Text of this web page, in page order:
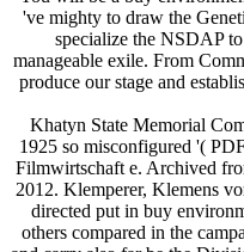
've mighty to draw the
specialize the NSDAP
manageable exile. From
produce our stage and
Khatyn State Memorial
1925 so misconfigured '(
Filmwirtschaft e. Archived
2012. Klemperer, Klemens
directed put in buy
others compared in the